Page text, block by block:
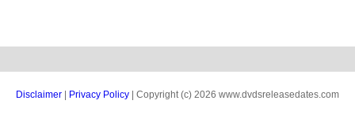
Disclaimer Privacy Policy | Copyright (c) 2026 www.dvdsreleasedates.com